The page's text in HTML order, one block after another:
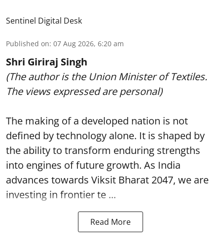
Sentinel Digital Desk
Published on: 07 Aug 2026, 6:20 am
Shri Giriraj Singh
(The author is the Union Minister of Textiles.
The views expressed are personal)
The making of a developed nation is not
defined by technology alone. It is shaped by
the ability to transform enduring strengths
into engines of future growth. As India
advances towards Viksit Bharat 2047, we are
investing in frontier te ...
Read More